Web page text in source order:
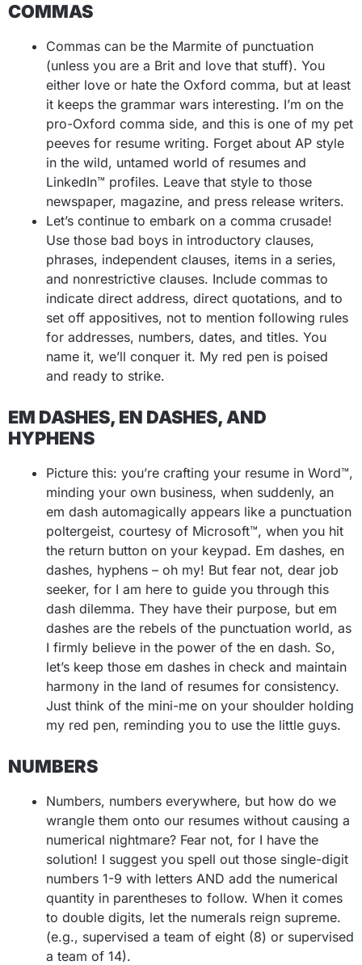
COMMAS
Commas can be the Marmite of punctuation
(unless you are a Brit and love that stuff). You
either love or hate the Oxford comma, but at least
it keeps the grammar wars interesting. I’m on the
pro-Oxford comma side, and this is one of my pet
peeves for resume writing. Forget about AP style
in the wild, untamed world of resumes and
LinkedIn™ profiles. Leave that style to those
newspaper, magazine, and press release writers.
Let’s continue to embark on a comma crusade!
Use those bad boys in introductory clauses,
phrases, independent clauses, items in a series,
and nonrestrictive clauses. Include commas to
indicate direct address, direct quotations, and to
set off appositives, not to mention following rules
for addresses, numbers, dates, and titles. You
name it, we’ll conquer it. My red pen is poised
and ready to strike.
EM DASHES, EN DASHES, AND
HYPHENS
Picture this: you’re crafting your resume in Word™,
minding your own business, when suddenly, an
em dash automagically appears like a punctuation
poltergeist, courtesy of Microsoft™, when you hit
the return button on your keypad. Em dashes, en
dashes, hyphens – oh my! But fear not, dear job
seeker, for I am here to guide you through this
dash dilemma. They have their purpose, but em
dashes are the rebels of the punctuation world, as
I firmly believe in the power of the en dash. So,
let’s keep those em dashes in check and maintain
harmony in the land of resumes for consistency.
Just think of the mini-me on your shoulder holding
my red pen, reminding you to use the little guys.
NUMBERS
Numbers, numbers everywhere, but how do we
wrangle them onto our resumes without causing a
numerical nightmare? Fear not, for I have the
solution! I suggest you spell out those single-digit
numbers 1-9 with letters AND add the numerical
quantity in parentheses to follow. When it comes
to double digits, let the numerals reign supreme.
(e.g., supervised a team of eight (8) or supervised
a team of 14).